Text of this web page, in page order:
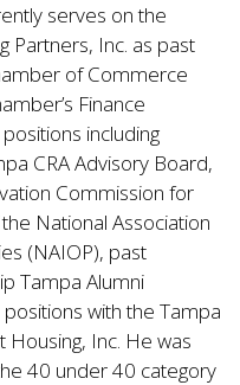
serves on the
Partners, Inc. as past
of Commerce
Finance
including
CRA Advisory Board,
Commission for
National Association
(NAIOP), past
Tampa Alumni
with the Tampa
Housing, Inc. He was
40 under 40 category